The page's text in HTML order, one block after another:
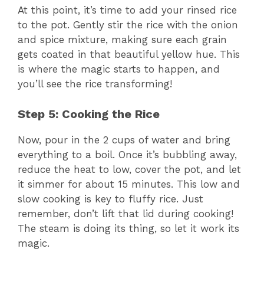
At this point, it’s time to add your rinsed rice
to the pot. Gently stir the rice with the onion
and spice mixture, making sure each grain
gets coated in that beautiful yellow hue. This
is where the magic starts to happen, and
you’ll see the rice transforming!
Step 5: Cooking the Rice
Now, pour in the 2 cups of water and bring
everything to a boil. Once it’s bubbling away,
reduce the heat to low, cover the pot, and let
it simmer for about 15 minutes. This low and
slow cooking is key to fluffy rice. Just
remember, don’t lift that lid during cooking!
The steam is doing its thing, so let it work its
magic.